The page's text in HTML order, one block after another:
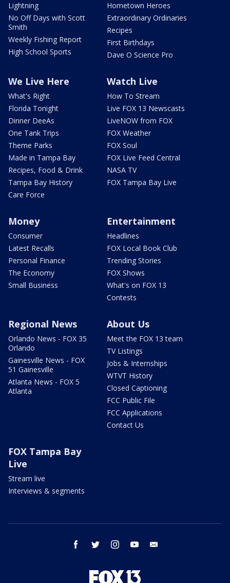
Lightning
No Off Days with Scott
Smith
Weekly Fishing Report
High School Sports
Hometown Heroes
Extraordinary Ordinaries
Recipes
First Birthdays
Dave O Science Pro
We Live Here
What's Right
Florida Tonight
Dinner DeeAs
One Tank Trips
Theme Parks
Made in Tampa Bay
Recipes, Food & Drink
Tampa Bay History
Care Force
Watch Live
How To Stream
Live FOX 13 Newscasts
LiveNOW from FOX
FOX Weather
FOX Soul
FOX Live Feed Central
NASA TV
FOX Tampa Bay Live
Money
Consumer
Latest Recalls
Personal Finance
The Economy
Small Business
Entertainment
Headlines
FOX Local Book Club
Trending Stories
FOX Shows
What's on FOX 13
Contests
Regional News
Orlando News - FOX 35
Orlando
Gainesville News - FOX
51 Gainesville
Atlanta News - FOX 5
Atlanta
About Us
Meet the FOX 13 team
TV Listings
Jobs & Internships
WTVT History
Closed Captioning
FCC Public File
FCC Applications
Contact Us
FOX Tampa Bay
Live
Stream live
Interviews & segments
facebook twitter instagram youtube